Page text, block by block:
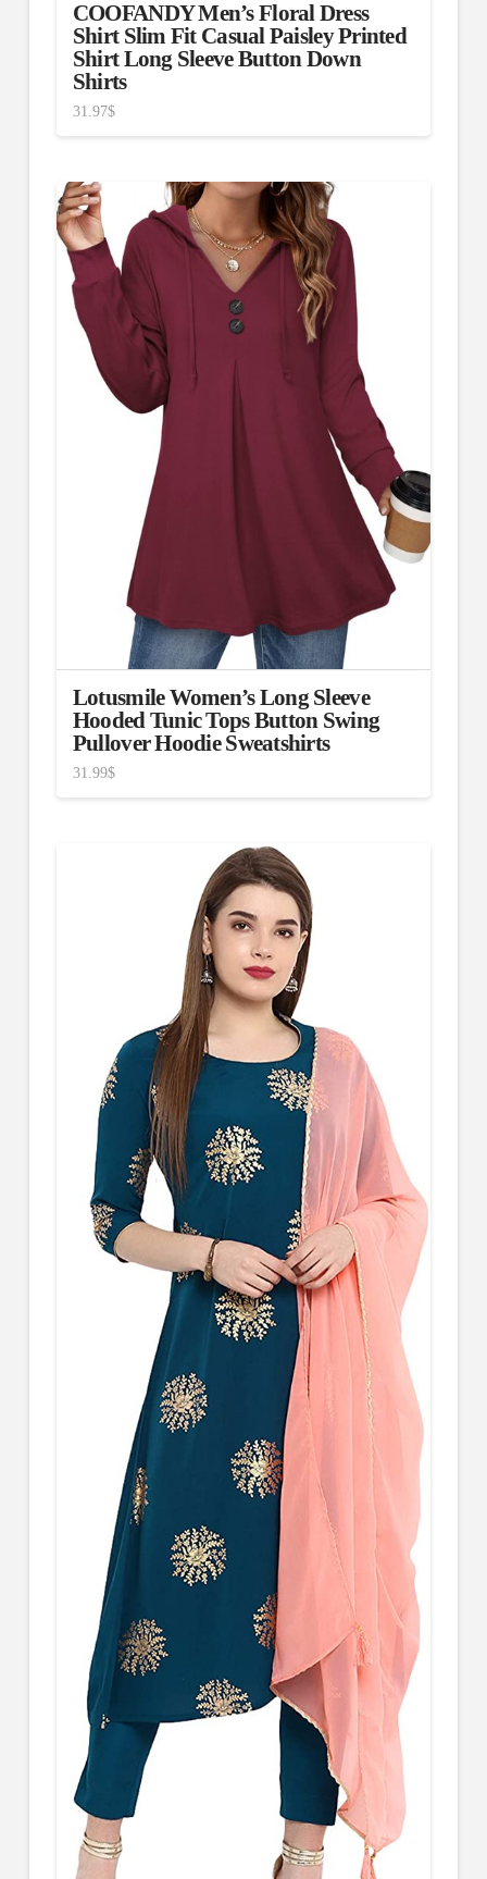
COOFANDY Men’s Floral Dress
Shirt Slim Fit Casual Paisley Printed
Shirt Long Sleeve Button Down
Shirts
31.97$
4.00
Lotusmile Women’s Long Sleeve
Hooded Tunic Tops Button Swing
Pullover Hoodie Sweatshirts
31.99$